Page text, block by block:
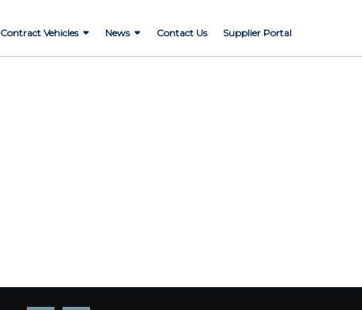
Contract Vehicles News Contact Us Supplier Portal